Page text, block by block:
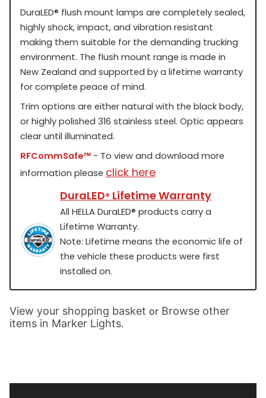
DuraLED® flush mount lamps are completely sealed,
highly shock, impact, and vibration resistant
making them suitable for the demanding trucking
environment. The flush mount range is made in
New Zealand and supported by a lifetime warranty
for complete peace of mind.
Trim options are either natural with the black body,
or highly polished 316 stainless steel. Optic appears
clear until illuminated.
RFCommSafe™ - To view and download more
information please click here
DuraLED® Lifetime Warranty
All HELLA DuraLED® products carry a
Lifetime Warranty.
Note: Lifetime means the economic life of
the vehicle these products were first
installed on.
View your shopping basket or Browse other
items in Marker Lights.